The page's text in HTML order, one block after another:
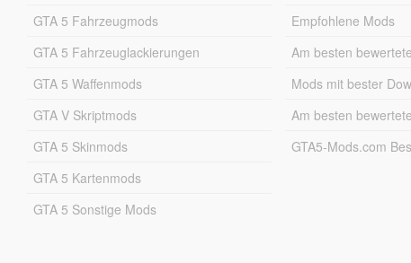
GTA 5 Fahrzeugmods
GTA 5 Fahrzeuglackierungen
GTA 5 Waffenmods
GTA V Skriptmods
GTA 5 Skinmods
GTA 5 Kartenmods
GTA 5 Sonstige Mods
Empfohlene Mods
Am besten
Mods mit bester
Am besten bewertete
GTA5-Mods.com